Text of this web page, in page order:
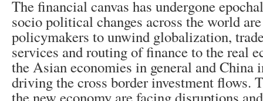
The financial canvas has undergone
socio political changes across the world
policymakers to unwind globalization,
services and routing of finance to the real
the Asian economies in general and China
driving the cross border investment flows.